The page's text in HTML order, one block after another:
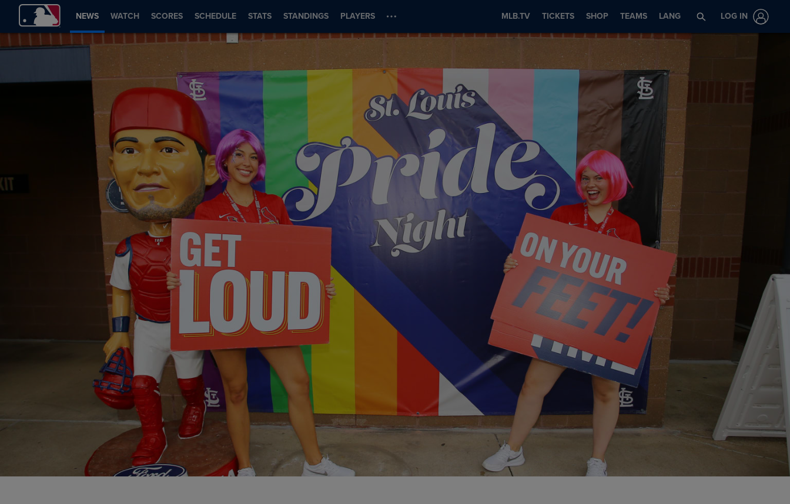
NEWS WATCH SCORES SCHEDULE STATS STANDINGS PLAYERS MLB.TV TICKETS SHOP TEAMS LANG LOG IN